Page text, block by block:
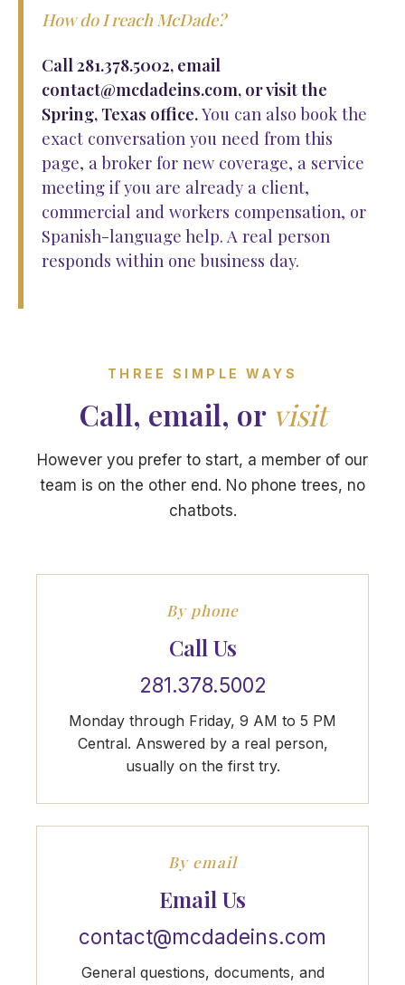
How do I reach McDade?
Call 281.378.5002, email
contact@mcdadeins.com, or visit the
Spring, Texas office.You can also book the
exact conversation you need from this
page, a broker for new coverage, a service
meeting if you are already a client,
commercial and workers compensation, or
Spanish-language help. A real person
responds within one business day.
THREE SIMPLE WAYS
Call, email, or visit
However you prefer to start, a member of our
team is on the other end. No phone trees, no
chatbots.
By phone
Call Us
281.378.5002
Monday through Friday, 9 AM to 5 PM
Central. Answered by a real person,
usually on the first try.
By email
Email Us
contact@mcdadeins.com
General questions, documents, and